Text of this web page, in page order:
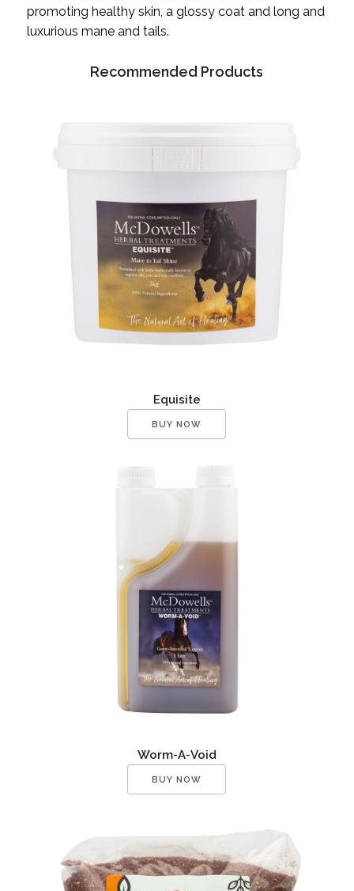
promoting healthy skin, a glossy coat and long and
luxurious mane and tails.
Recommended Products
Equisite
BUY NOW
Worm-A-Void
BUY NOW